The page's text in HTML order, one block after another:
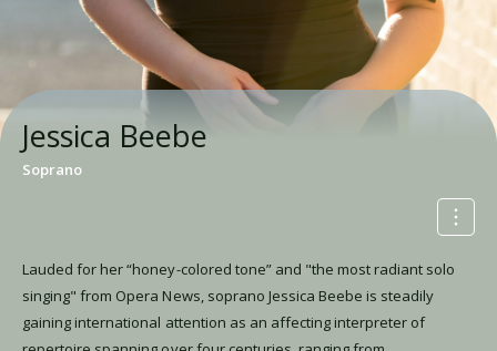
Jessica Beebe
Soprano
Lauded for her “honey-colored tone” and "the most radiant solo
singing" from Opera News, soprano Jessica Beebe is steadily
gaining international attention as an affecting interpreter of